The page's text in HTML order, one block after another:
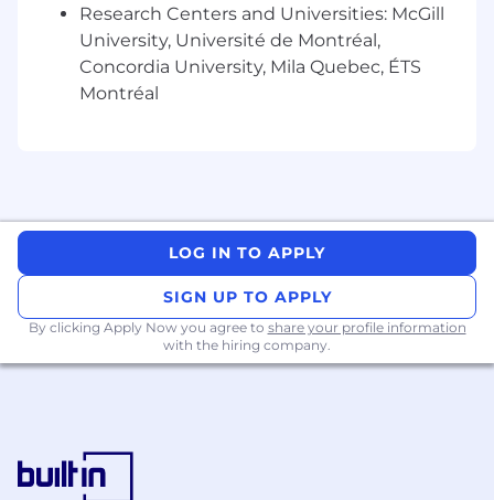
Cross-Platform Flexibility
Flex to adjacent platforms: customer
portals, partner tools, or other user-facing
Bring a platform-agnostic mindset: the goal
is always the best outcome for users, not
loyalty to any one tool.
Market & User Intelligence
Run competitive analysis and market
through interviews, surveys, and usage
analytics to make evidence-based
Research Centers and Universities: McGill
University, Université de Montréal,
Concordia University, Mila Quebec, ÉTS
Montréal
LOG IN TO APPLY
SIGN UP TO APPLY
By clicking Apply Now you agree to share your profile information
with the hiring company.